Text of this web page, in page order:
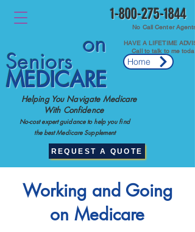
1-800-275-1844
Seniors
MEDICARE
Helping You Navigate Medicare
With Confidence
No-cost expert guidance to help you find
the best Medicare Supplement
Home
on
No Call Center Agents.
HAVE A LIFETIME
Call to talk to me today.
REQUEST A QUOTE
Working and Going
on Medicare